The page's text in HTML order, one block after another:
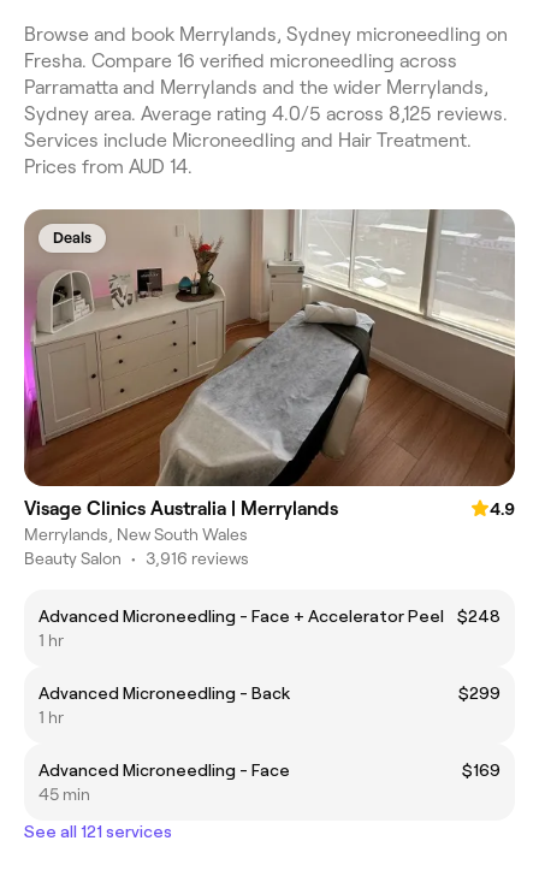
Browse and book Merrylands, Sydney microneedling on
Fresha. Compare 16 verified microneedling across
Parramatta and Merrylands and the wider Merrylands,
Sydney area. Average rating 4.0/5 across 8,125 reviews.
Services include Microneedling and Hair Treatment.
Prices from AUD 14.
Deals
Visage Clinics Australia | Merrylands
4.9
Merrylands, New South Wales
Beauty Salon • 3,916 reviews
Advanced Microneedling - Face + Accelerator Peel
$248
1 hr
Advanced Microneedling - Back
$299
1 hr
Advanced Microneedling - Face
$169
45 min
See all 121 services